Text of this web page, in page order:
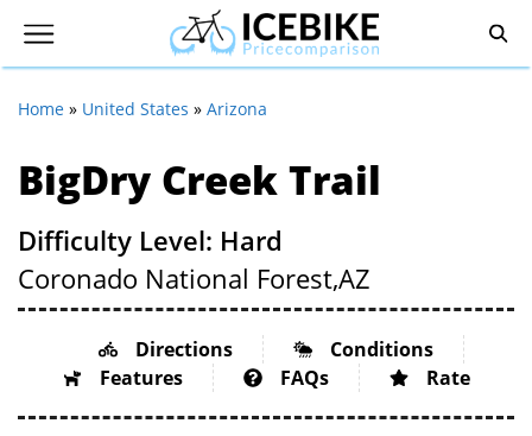
Home » United States » Arizona
BigDry Creek Trail
Difficulty Level: Hard
Coronado National Forest,AZ
Directions
Conditions
Features
FAQs Rate